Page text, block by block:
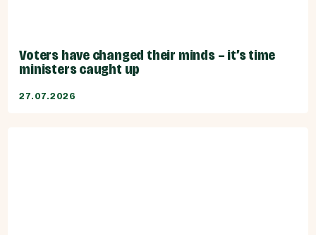
Voters have changed their minds – it’s time
ministers caught up
27.07.2026